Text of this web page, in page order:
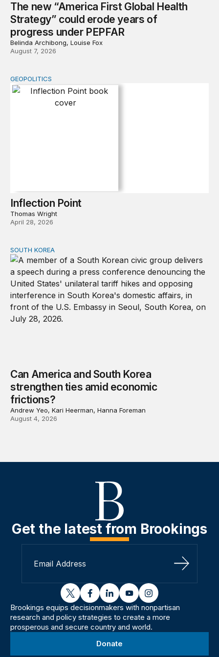
The new “America First Global Health
Strategy” could erode years of
progress under PEPFAR
Belinda Archibong, Louise Fox
August 7, 2026
Inflection Point
GEOPOLITICS
Inflection Point
Thomas Wright
April 28, 2026
Can America and South Korea strengthen ties amid
SOUTH KOREA
Can America and South Korea
strengthen ties amid economic
frictions?
Andrew Yeo, Kari Heerman, Hanna Foreman
August 4, 2026
Get the latest from Brookings
Sign Up
twitterfacebooklinkedinyoutubeinstagram
Brookings equips decisionmakers with nonpartisan
research and policy strategies to create a more
prosperous and secure country and world.
Donate